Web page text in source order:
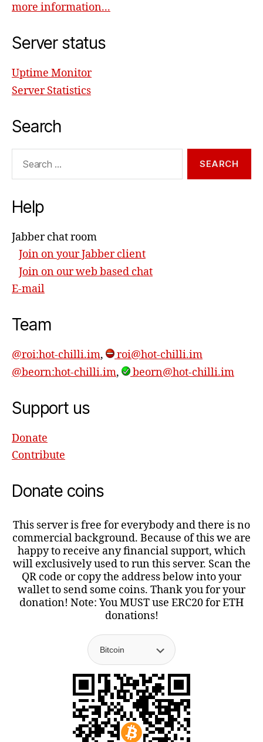
more information...
Server status
Uptime Monitor
Server Statistics
Search
Help
Jabber chat room
Join on your Jabber client
Join on our web based chat
E-mail
Team
@roi:hot-chilli.im,
roi@hot-chilli.im
@beorn:hot-chilli.im, beorn@hot-chilli.im
Support us
Donate
Contribute
Donate coins
This server is free for everybody and there is no
commercial background. Because of this we are
happy to receive any financial support, which
will exclusively used to run this server. Scan the
QR code or copy the address below into your
wallet to send some coins. Thank you for your
donation! Note: You MUST use ERC20 for ETH
donations!